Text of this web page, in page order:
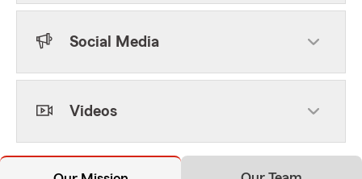
Social Media
Videos